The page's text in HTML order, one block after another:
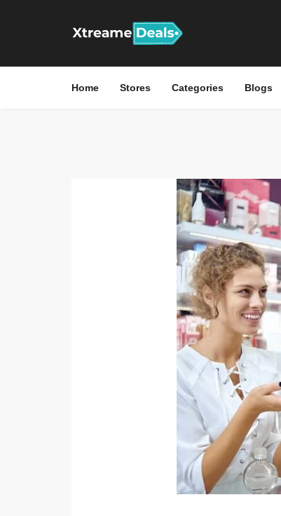
Home Stores Categories Blogs